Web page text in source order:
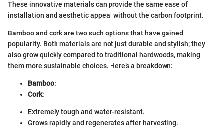
These innovative materials can provide the same ease of
installation and aesthetic appeal without the carbon footprint.
Bamboo and cork are two such options that have gained
popularity. Both materials are not just durable and stylish; they
also grow quickly compared to traditional hardwoods, making
them more sustainable choices. Here’s a breakdown:
Bamboo:
Cork:
Extremely tough and water-resistant.
Grows rapidly and regenerates after harvesting.